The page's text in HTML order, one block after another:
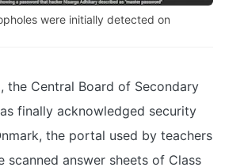
were initially detected on
the Central Board of Secondary
finally acknowledged security
the portal used by teachers
scanned answer sheets of Class